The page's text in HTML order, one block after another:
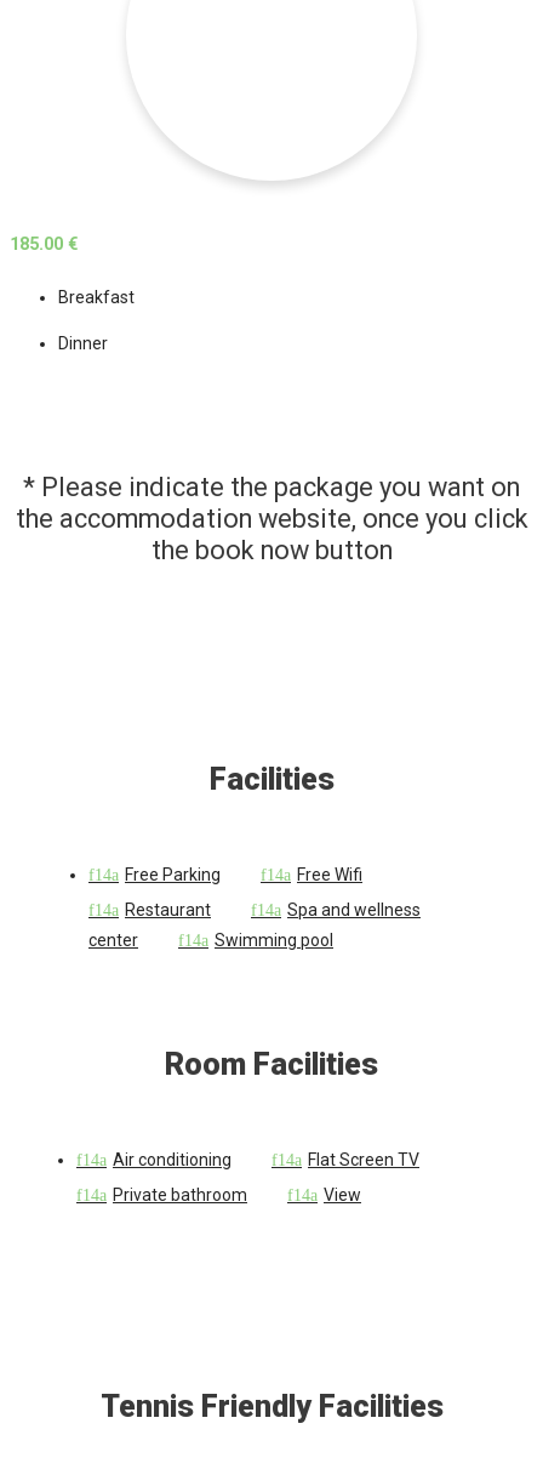
185.00 €
Breakfast
Dinner
* Please indicate the package you want on
the accommodation website, once you click
the book now button
Facilities
Free Parking
Free Wifi
Restaurant
Spa and wellness
center
Swimming pool
Room Facilities
Air conditioning
Flat Screen TV
Private bathroom
View
Tennis Friendly Facilities